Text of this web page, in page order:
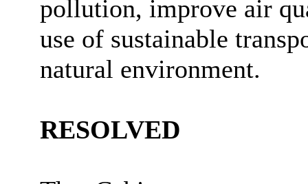
pollution, improve air
use of sustainable
natural environment.
RESOLVED